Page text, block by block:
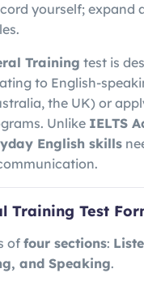
yourself; expand
Training test is
to English-
the UK) or
Unlike IELTS
English skills
Training Test
of four sections:
and Speaking.